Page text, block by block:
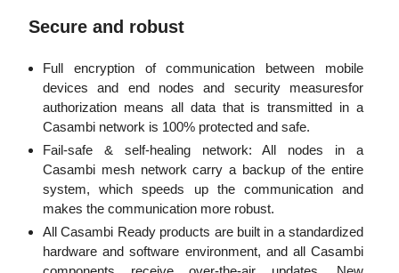
Secure and robust
Full encryption of communication between mobile
devices and end nodes and security measuresfor
authorization means all data that is transmitted in a
Casambi network is 100% protected and safe.
Fail-safe & self-healing network: All nodes in a
Casambi mesh network carry a backup of the entire
system, which speeds up the communication and
makes the communication more robust.
All Casambi Ready products are built in a standardized
hardware and software environment, and all Casambi